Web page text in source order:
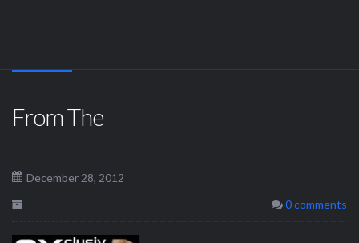
From The
December 28, 2012
0 comments